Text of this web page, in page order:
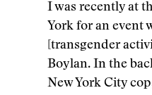
I was recently at
York for an event
[transgender
Boylan. In the
New York City